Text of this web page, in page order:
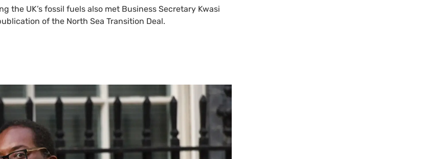
UK’s fossil fuels also met Business Secretary Kwasi
of the North Sea Transition Deal.